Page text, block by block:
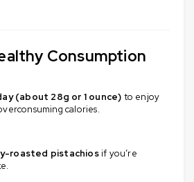
Consumption
(about 28g or 1 ounce) to enjoy
calories.
roasted pistachiosif you’re